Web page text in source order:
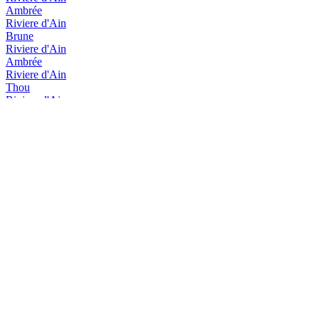
Ambrée
Riviere d'Ain
Brune
Riviere d'Ain
Ambrée
Riviere d'Ain
Thou
Riviere d'Ain